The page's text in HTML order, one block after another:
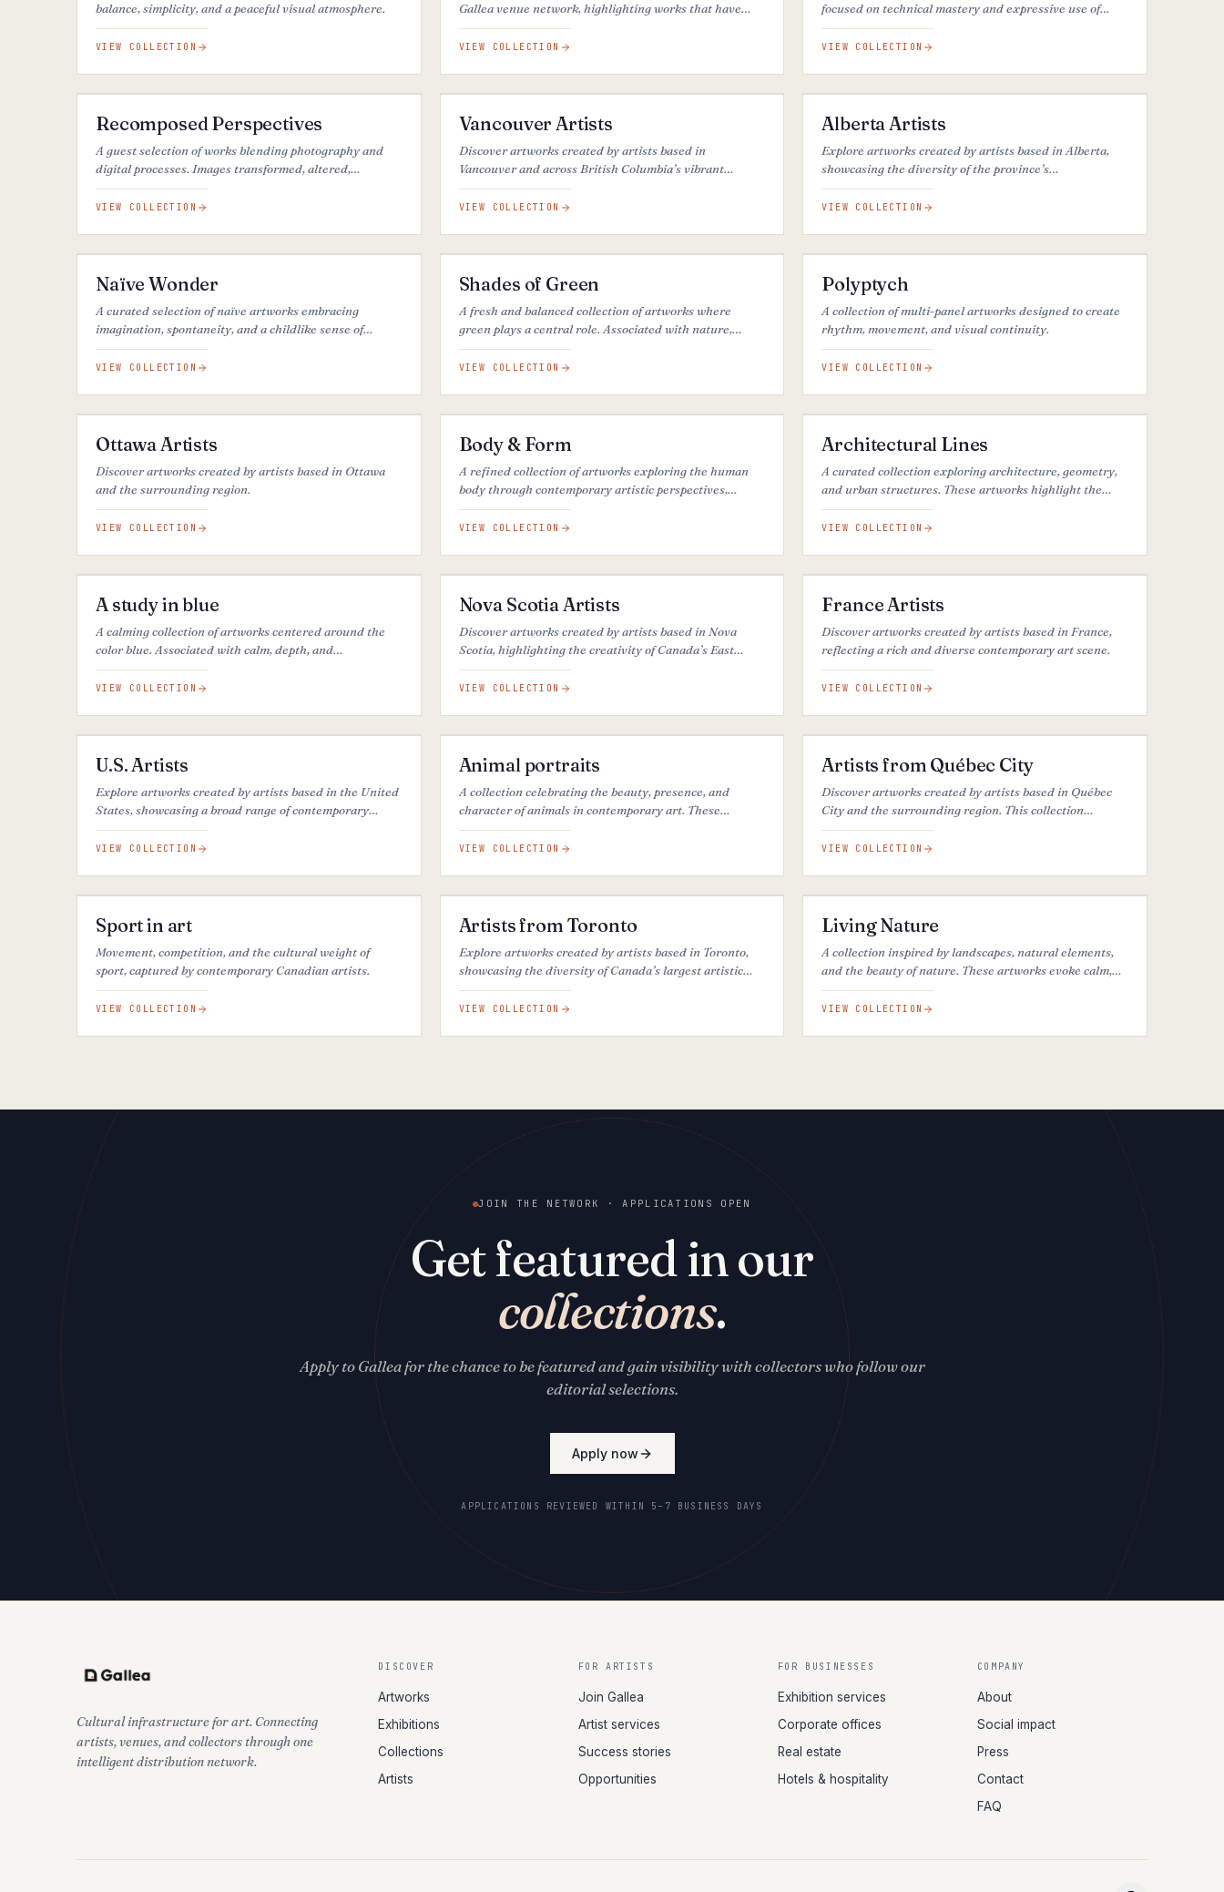
balance, simplicity, and a peaceful visual atmosphere.
VIEW COLLECTION
Gallea venue network, highlighting works that have
stood out for their visual impact, artistic quality, and
popularity across different venues.
VIEW COLLECTION
focused on technical mastery and expressive use of
light and shadow, revealing depth, mood, and
originality of style.
VIEW COLLECTION
25 ARTWORKS
Recomposed Perspectives
A guest selection of works blending photography and
digital processes. Images transformed, altered,
reimagined.
VIEW COLLECTION
35 ARTWORKS
Vancouver Artists
Discover artworks created by artists based in
Vancouver and across British Columbia’s vibrant
creative community.
VIEW COLLECTION
35 ARTWORKS
Alberta Artists
Explore artworks created by artists based in Alberta,
showcasing the diversity of the province’s
contemporary art scene.
VIEW COLLECTION
25 ARTWORKS
Naïve Wonder
A curated selection of naïve artworks embracing
imagination, spontaneity, and a childlike sense of
wonder, transforming the world into playful, poetic, and
simplified visions.
VIEW COLLECTION
26 ARTWORKS
Shades of Green
A fresh and balanced collection of artworks where
green plays a central role. Associated with nature,
renewal, and calm, it brings an organic and grounding
presence to each piece.
VIEW COLLECTION
30 ARTWORKS
Polyptych
A collection of multi-panel artworks designed to create
rhythm, movement, and visual continuity.
VIEW COLLECTION
70 ARTWORKS
Ottawa Artists
Discover artworks created by artists based in Ottawa
and the surrounding region.
VIEW COLLECTION
51 ARTWORKS
Body & Form
A refined collection of artworks exploring the human
body through contemporary artistic perspectives,
between presence, emotion, beauty, and visual
expression.
VIEW COLLECTION
38 ARTWORKS
Architectural Lines
A curated collection exploring architecture, geometry,
and urban structures. These artworks highlight the
lines, forms, and perspectives of the built environment.
VIEW COLLECTION
37 ARTWORKS
A study in blue
A calming collection of artworks centered around the
color blue. Associated with calm, depth, and
introspection, this color creates balanced, serene, and
refined atmospheres.
VIEW COLLECTION
49 ARTWORKS
Nova Scotia Artists
Discover artworks created by artists based in Nova
Scotia, highlighting the creativity of Canada’s East
Coast.
VIEW COLLECTION
50 ARTWORKS
France Artists
Discover artworks created by artists based in France,
reflecting a rich and diverse contemporary art scene.
VIEW COLLECTION
27 ARTWORKS
U.S. Artists
Explore artworks created by artists based in the United
States, showcasing a broad range of contemporary
artistic practices.
VIEW COLLECTION
46 ARTWORKS
Animal portraits
A collection celebrating the beauty, presence, and
character of animals in contemporary art. These
artworks explore the connection between humans,
living beings, and the natural world.
VIEW COLLECTION
37 ARTWORKS
Artists from Québec City
Discover artworks created by artists based in Québec
City and the surrounding region. This collection
highlights the cultural richness, artistic diversity, and
local talent of one of Canada’s most distinctive creative
VIEW COLLECTION
21 ARTWORKS
Sport in art
Movement, competition, and the cultural weight of
sport, captured by contemporary Canadian artists.
VIEW COLLECTION
38 ARTWORKS
Artists from Toronto
Explore artworks created by artists based in Toronto,
showcasing the diversity of Canada’s largest artistic
community.
VIEW COLLECTION
44 ARTWORKS
Living Nature
A collection inspired by landscapes, natural elements,
and the beauty of nature. These artworks evoke calm,
reflection, and our connection to the natural world.
VIEW COLLECTION
JOIN THE NETWORK · APPLICATIONS OPEN
Get featured in our
collections.
Apply to Gallea for the chance to be featured and gain visibility with collectors who follow our
editorial selections.
Apply now
APPLICATIONS REVIEWED WITHIN 5–7 BUSINESS DAYS
Cultural infrastructure for art. Connecting
artists, venues, and collectors through one
intelligent distribution network.
DISCOVER
Artworks
Exhibitions
Collections
Artists
FOR ARTISTS
Join Gallea
Artist services
Success stories
Opportunities
FOR BUSINESSES
Exhibition services
Corporate offices
Real estate
Hotels & hospitality
COMPANY
About
Social impact
Press
Contact
FAQ